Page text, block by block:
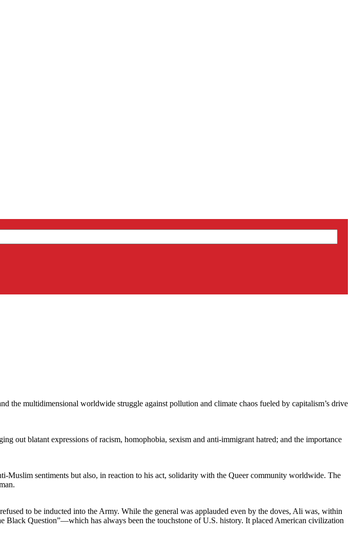
the multidimensional worldwide struggle against pollution and climate chaos fueled by capitalism’s drive
out blatant expressions of racism, homophobia, sexism and anti-immigrant hatred; and the importance
Muslim sentiments but also, in reaction to his act, solidarity with the Queer community worldwide. The
to be inducted into the Army. While the general was applauded even by the doves, Ali was, within
Question”—which has always been the touchstone of U.S. history. It placed American civilization